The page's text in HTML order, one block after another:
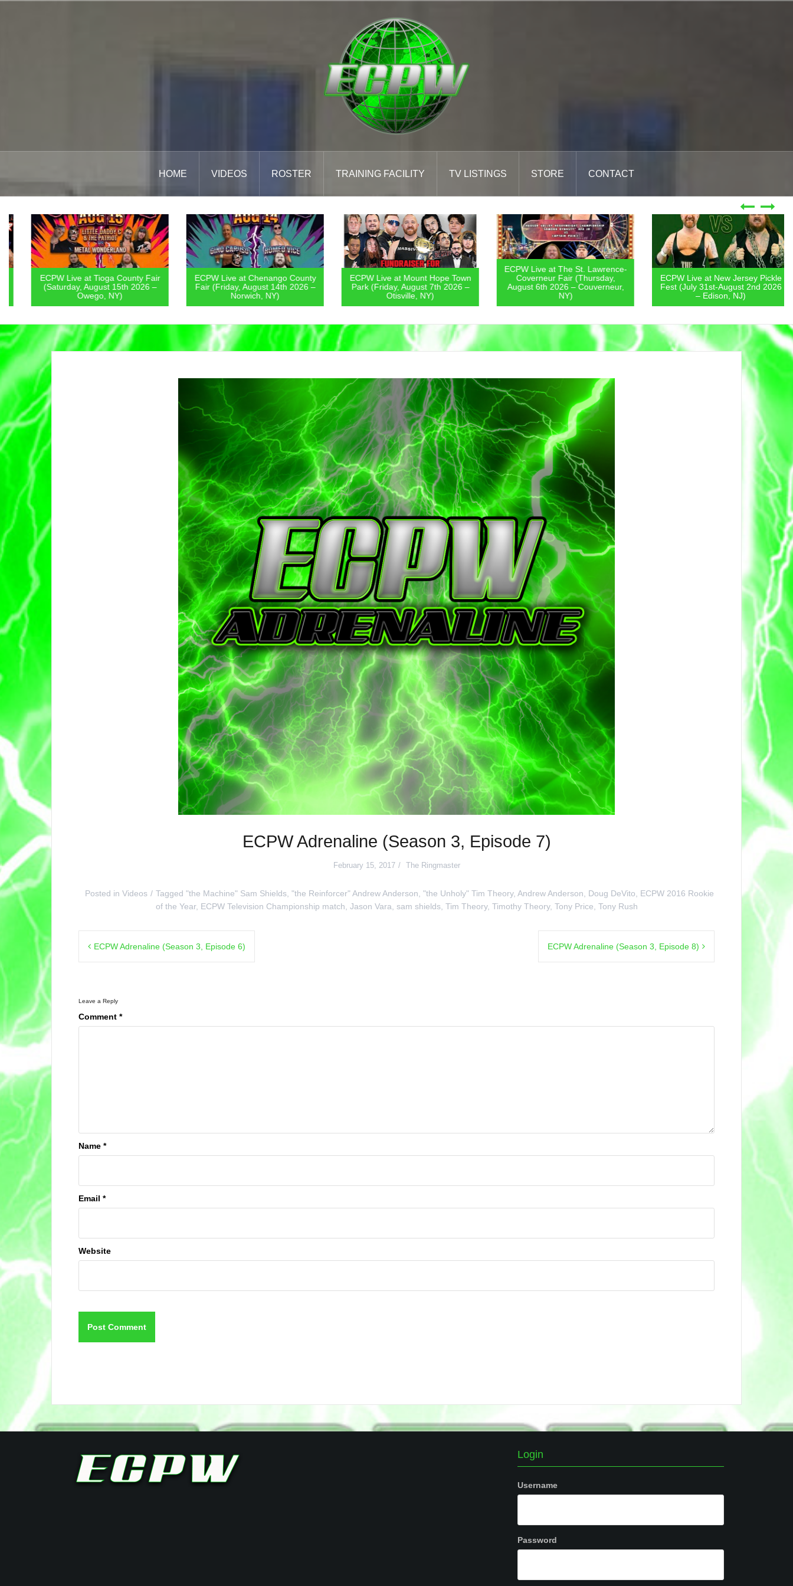
HOME VIDEOS ROSTER TRAINING FACILITY TV LISTINGS STORE CONTACT
ECPW Live at Tioga County Fair
(Saturday, August 15th 2026 –
Owego, NY)
ECPW Live at Chenango County
Fair (Friday, August 14th 2026 –
Norwich, NY)
ECPW Live at Mount Hope Town
Park (Friday, August 7th 2026 –
Otisville, NY)
ECPW Live at The St. Lawrence-
Coverneur Fair (Thursday,
August 6th 2026 – Couverneur,
NY)
ECPW Live at New Jersey Pickle
Fest (July 31st-August 2nd 2026
– Edison, NJ)
ECPW Adrenaline (Season 3, Episode 7)
February 15, 2017 The Ringmaster
Posted in Videos Tagged "the Machine" Sam Shields "the Reinforcer" Andrew Anderson "the Unholy" Tim Theory, Andrew Anderson Doug DeVito
ECPW 2016 Rookie
of the Year, ECPW Television Championship match Jason Vara sam shields, Tim Theory, Timothy Theory, Tony Price Tony Rush
navigation
ECPW Adrenaline (Season 3, Episode 6) ECPW Adrenaline (Season 3, Episode 8)
Leave a Reply
Comment *
Name *
Email *
Website
Login
Username
Password